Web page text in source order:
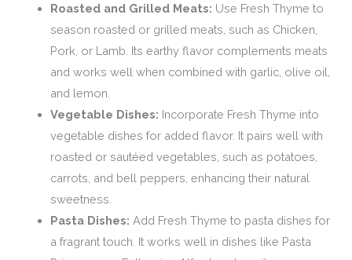
Roasted and Grilled Meats: Use Fresh Thyme to
season roasted or grilled meats, such as Chicken,
Pork, or Lamb. Its earthy flavor complements meats
and works well when combined with garlic, olive oil,
and lemon.
Vegetable Dishes: Incorporate Fresh Thyme into
vegetable dishes for added flavor. It pairs well with
roasted or sautéed vegetables, such as potatoes,
carrots, and bell peppers, enhancing their natural
sweetness.
Pasta Dishes: Add Fresh Thyme to pasta dishes for
a fragrant touch. It works well in dishes like Pasta